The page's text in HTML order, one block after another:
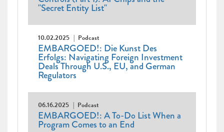
"Secret Entity List"
10.02.2025 Podcast
EMBARGOED!: Die Kunst Des
Erfolgs: Navigating Foreign Investment
Deals Through U.S., EU, and German
Regulators
06.16.2025 Podcast
EMBARGOED!: A To-Do List When a
Program Comes to an End